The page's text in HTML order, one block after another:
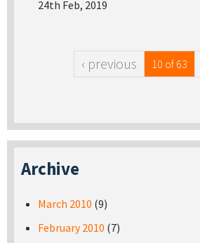
24th Feb, 2019
‹ previous 10 of 63
Archive
March 2010 (9)
February 2010 (7)